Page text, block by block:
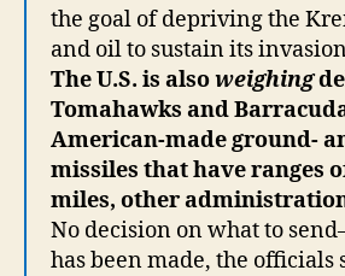
the goal of depriving the
and oil to sustain its
The U.S. is alsoweighing
Tomahawks and
American-made ground-
missiles that have ranges
miles, other
No decision on what to
has been made, the officials